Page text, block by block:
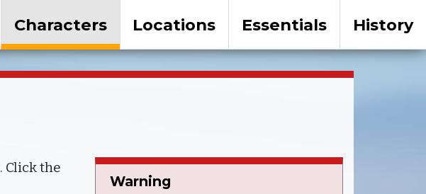
History
Essentials
Locations
Characters
. Click the
Warning